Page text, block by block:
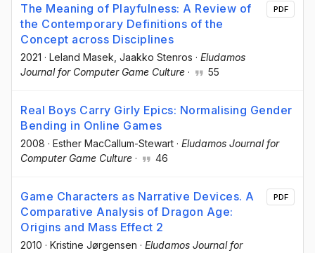
The Meaning of Playfulness: A Review of
the Contemporary Definitions of the
Concept across Disciplines
2021 · Leland Masek , Jaakko Stenros · Eludamos
Journal for Computer Game Culture · 55
PDF
Real Boys Carry Girly Epics: Normalising Gender
Bending in Online Games
2008 · Esther MacCallum-Stewart · Eludamos Journal for
Computer Game Culture · 46
Game Characters as Narrative Devices. A
Comparative Analysis of Dragon Age:
Origins and Mass Effect 2
2010 · Kristine Jørgensen · Eludamos Journal for
PDF